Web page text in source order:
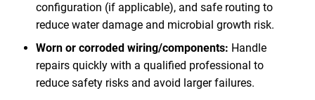
configuration (if applicable), and safe routing to
reduce water damage and microbial growth risk.
Worn or corroded wiring/components: Handle
repairs quickly with a qualified professional to
reduce safety risks and avoid larger failures.